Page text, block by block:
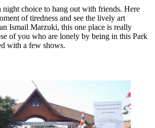
night choice to hang out with friends. Here
of tiredness and see the lively art
Ismail Marzuki, this one place is really
of you who are lonely by being in this Park
with a few shows.